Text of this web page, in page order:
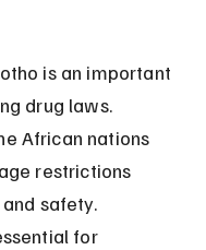
is an important
drug laws.
African nations
restrictions
safety.
for